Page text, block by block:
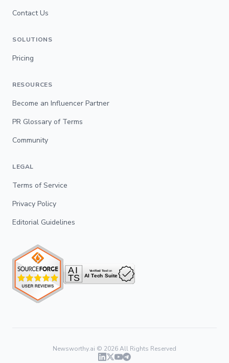
Contact Us
SOLUTIONS
Pricing
RESOURCES
Become an Influencer Partner
PR Glossary of Terms
Community
LEGAL
Terms of Service
Privacy Policy
Editorial Guidelines
Newsworthy.ai © 2026All Rights Reserved